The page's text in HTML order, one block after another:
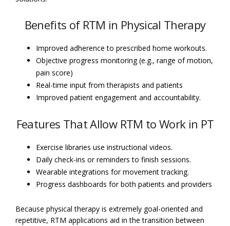
Benefits of RTM in Physical Therapy
Improved adherence to prescribed home workouts.
Objective progress monitoring (e.g., range of motion,
pain score)
Real-time input from therapists and patients
Improved patient engagement and accountability.
Features That Allow RTM to Work in PT
Exercise libraries use instructional videos.
Daily check-ins or reminders to finish sessions.
Wearable integrations for movement tracking.
Progress dashboards for both patients and providers
Because physical therapy is extremely goal-oriented and
repetitive, RTM applications aid in the transition between